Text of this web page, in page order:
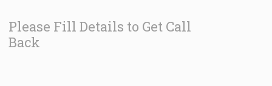
Please Fill Details to Get Call
Back